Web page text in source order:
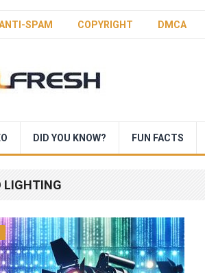
SPAM COPYRIGHT DMCA
DID YOU KNOW? FUN FACTS
LIGHTING